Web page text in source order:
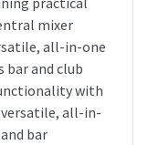
mixer
all-in-one
bar and club
with
versatile, all-in-
bar